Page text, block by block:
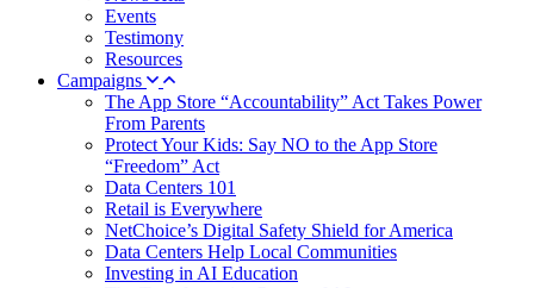
Events
Testimony
Resources
Campaigns
The App Store “Accountability” Act Takes Power
From Parents
Protect Your Kids: Say NO to the App Store
“Freedom” Act
Data Centers 101
Retail is Everywhere
NetChoice’s Digital Safety Shield for America
Data Centers Help Local Communities
Investing in AI Education